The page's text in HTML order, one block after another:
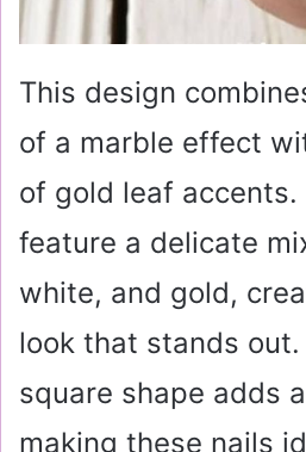
This design
of a marble effect
of gold leaf accents.
feature a delicate
white, and gold,
look that stands
square shape adds
making these nails